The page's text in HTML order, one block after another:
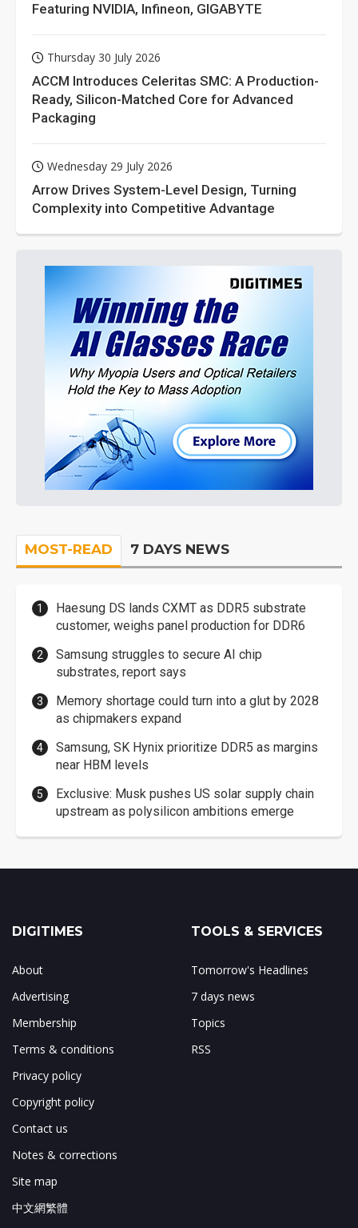
Featuring NVIDIA, Infineon, GIGABYTE
Thursday 30 July 2026
ACCM Introduces Celeritas SMC: A Production-
Ready, Silicon-Matched Core for Advanced
Packaging
Wednesday 29 July 2026
Arrow Drives System-Level Design, Turning
Complexity into Competitive Advantage
MOST-READ 7 DAYS NEWS
Haesung DS lands CXMT as DDR5 substrate
customer, weighs panel production for DDR6
Samsung struggles to secure AI chip
substrates, report says
Memory shortage could turn into a glut by 2028
as chipmakers expand
Samsung, SK Hynix prioritize DDR5 as margins
near HBM levels
Exclusive: Musk pushes US solar supply chain
upstream as polysilicon ambitions emerge
DIGITIMES
About
Advertising
Membership
Terms & conditions
Privacy policy
Copyright policy
Contact us
Notes & corrections
Site map
中文網繁體
TOOLS & SERVICES
Tomorrow's Headlines
7 days news
Topics
RSS